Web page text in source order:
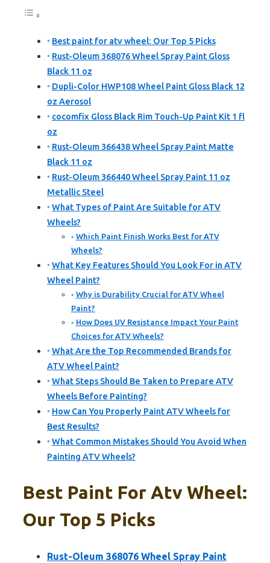
Best paint for atv wheel: Our Top 5 Picks
Rust-Oleum 368076 Wheel Spray Paint Gloss
Black 11 oz
Dupli-Color HWP108 Wheel Paint Gloss Black 12
oz Aerosol
cocomfix Gloss Black Rim Touch-Up Paint Kit 1 fl
oz
Rust-Oleum 366438 Wheel Spray Paint Matte
Black 11 oz
Rust-Oleum 366440 Wheel Spray Paint 11 oz
Metallic Steel
What Types of Paint Are Suitable for ATV
Wheels?
Which Paint Finish Works Best for ATV
Wheels?
What Key Features Should You Look For in ATV
Wheel Paint?
Why is Durability Crucial for ATV Wheel
Paint?
How Does UV Resistance Impact Your Paint
Choices for ATV Wheels?
What Are the Top Recommended Brands for
ATV Wheel Paint?
What Steps Should Be Taken to Prepare ATV
Wheels Before Painting?
How Can You Properly Paint ATV Wheels for
Best Results?
What Common Mistakes Should You Avoid When
Painting ATV Wheels?
Best Paint For Atv Wheel:
Our Top 5 Picks
Rust-Oleum 368076 Wheel Spray Paint